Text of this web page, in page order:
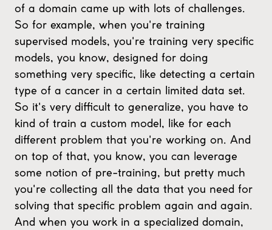
of a domain came up with lots of challenges.
So for example, when you're training
supervised models, you're training very specific
models, you know, designed for doing
something very specific, like detecting a certain
type of a cancer in a certain limited data set.
So it's very difficult to generalize, you have to
kind of train a custom model, like for each
different problem that you're working on. And
on top of that, you know, you can leverage
some notion of pre-training, but pretty much
you're collecting all the data that you need for
solving that specific problem again and again.
And when you work in a specialized domain,